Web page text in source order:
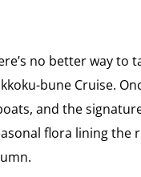
no better way to
bune Cruise.
and the
flora lining the